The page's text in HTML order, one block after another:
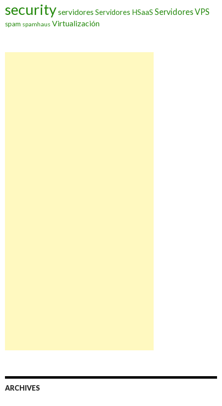
securityservidores Servidores HSaaS Servidores VPS
spam spamhaus Virtualización
ARCHIVES